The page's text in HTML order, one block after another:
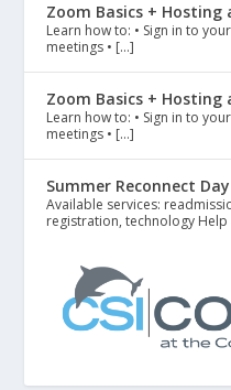
Zoom Basics +
Learn how to: • Sign in to
meetings • […]
Zoom Basics +
Learn how to: • Sign in to
meetings • […]
Summer Reconnect
Available services:
registration, technology Help